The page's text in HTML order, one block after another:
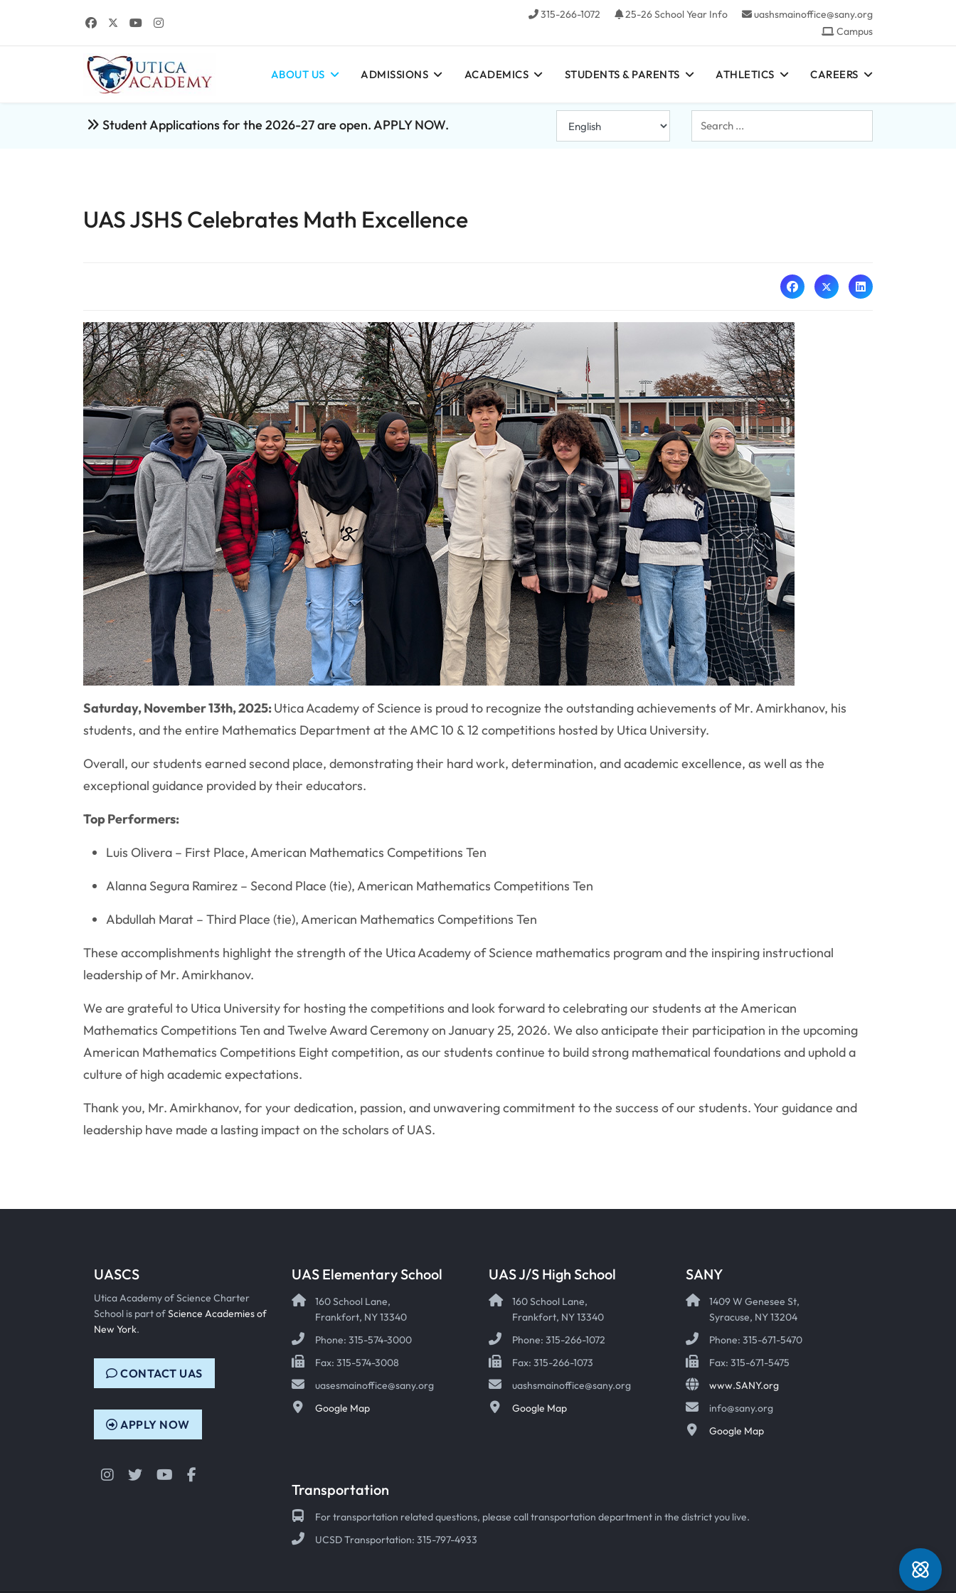
315-266-1072 25-26 School Year Info
uashsmainoffice@sany.org
Campus
ABOUT US ADMISSIONS ACADEMICS STUDENTS & PARENTS ATHLETICS CAREERS
Student Applications for the 2026-27 are open. APPLY NOW.
Search
...
UAS JSHS Celebrates Math Excellence
Saturday, November 13th, 2025:Utica Academy of Science is proud to recognize the outstanding achievements of Mr. Amirkhanov, his
students, and the entire Mathematics Department at the AMC 10 & 12 competitions hosted by Utica University.
Overall, our students earned second place, demonstrating their hard work, determination, and academic excellence, as well as the
exceptional guidance provided by their educators.
Top Performers:
Luis Olivera – First Place, American Mathematics Competitions Ten
Alanna Segura Ramirez – Second Place (tie), American Mathematics Competitions Ten
Abdullah Marat – Third Place (tie), American Mathematics Competitions Ten
These accomplishments highlight the strength of the Utica Academy of Science mathematics program and the inspiring instructional
leadership of Mr. Amirkhanov.
We are grateful to Utica University for hosting the competitions and look forward to celebrating our students at the American
Mathematics Competitions Ten and Twelve Award Ceremony on January 25, 2026. We also anticipate their participation in the upcoming
American Mathematics Competitions Eight competition, as our students continue to build strong mathematical foundations and uphold a
culture of high academic expectations.
Thank you, Mr. Amirkhanov, for your dedication, passion, and unwavering commitment to the success of our students. Your guidance and
leadership have made a lasting impact on the scholars of UAS.
UASCS
Utica Academy of Science Charter
School is part ofScience Academies of
New York.
CONTACT UAS
APPLY NOW
Instagram
Twitter YouTube
UAS Elementary School
160 School Lane,
Frankfort, NY 13340
Phone: 315-574-3000
Fax: 315-574-3008
uasesmainoffice@sany.org
Google Map
UAS J/S High School
160 School Lane,
Frankfort, NY 13340
Phone: 315-266-1072
Fax: 315-266-1073
uashsmainoffice@sany.org
Google Map
SANY
1409 W Genesee St,
Syracuse, NY 13204
Phone: 315-671-5470
Fax: 315-671-5475
www.SANY.org
info@sany.org
Google Map
Transportation
For transportation related questions, please call transportation department in the district you live.
UCSD Transportation: 315-797-4933